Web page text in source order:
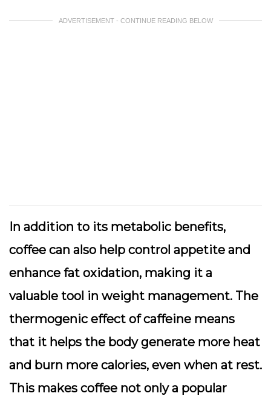
ADVERTISEMENT - CONTINUE READING BELOW
In addition to its metabolic benefits,
coffee can also help control appetite and
enhance fat oxidation, making it a
valuable tool in weight management. The
thermogenic effect of caffeine means
that it helps the body generate more heat
and burn more calories, even when at rest.
This makes coffee not only a popular